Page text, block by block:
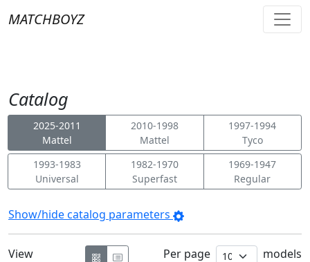
MATCHBOYZ
Catalog
2025-2011
Mattel
2010-1998
Mattel
1997-1994
Tyco
1993-1983
Universal
1982-1970
Superfast
1969-1947
Regular
Show/hide catalog parameters
View Per page
models